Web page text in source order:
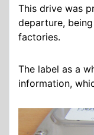
This drive was
departure,
factories.
The label as a
information,